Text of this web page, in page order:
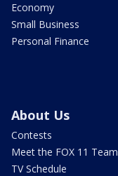
Economy
Small Business
Personal Finance
About Us
Contests
Meet the FOX 11 Team
TV Schedule